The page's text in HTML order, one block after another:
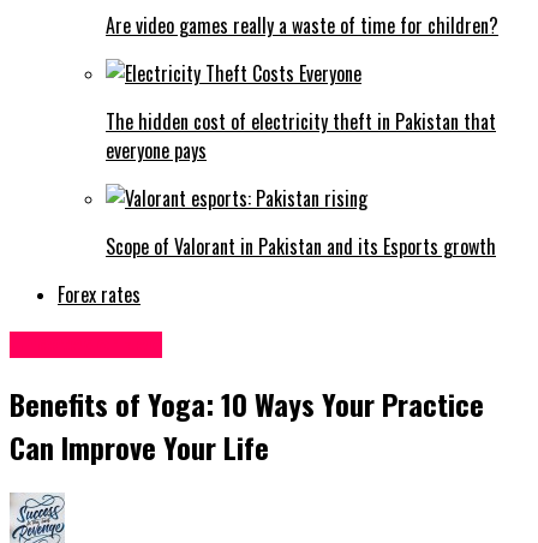
Are video games really a waste of time for children?
The hidden cost of electricity theft in Pakistan that
everyone pays
Scope of Valorant in Pakistan and its Esports growth
Forex rates
Benefits of Yoga: 10 Ways Your Practice
Can Improve Your Life